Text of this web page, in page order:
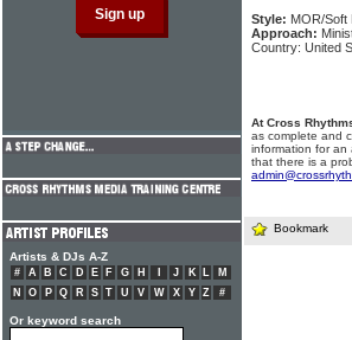
Style: MOR/Soft
Approach:
Country: United
At Cross
as complete and
information for an
that there is a
Bookmark
Artists & DJs A-Z
# A B C D E F G H J K L
M
N
O P Q R S T U V W X Y Z #
Or keyword search